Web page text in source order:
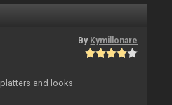
By Kymillonare
and looks